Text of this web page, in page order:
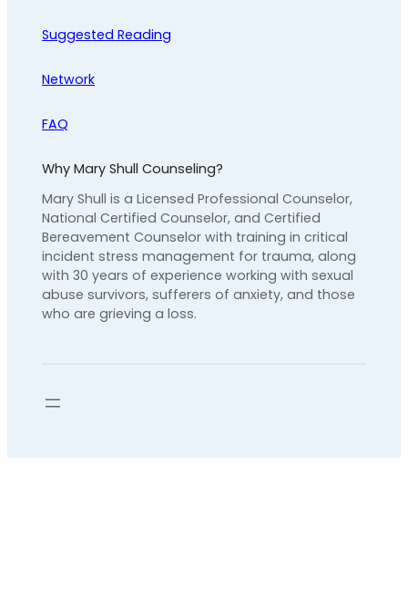
Suggested Reading
Network
FAQ
Why Mary Shull Counseling?
Mary Shull is a Licensed Professional Counselor,
National Certified Counselor, and Certified
Bereavement Counselor with training in critical
incident stress management for trauma, along
with 30 years of experience working with sexual
abuse survivors, sufferers of anxiety, and those
who are grieving a loss.